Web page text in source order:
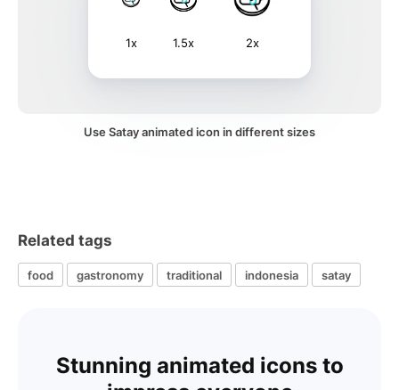
1x 1.5x 2x
Use Satay animated icon in different sizes
Related tags
food gastronomy traditional indonesia satay
Stunning animated icons to